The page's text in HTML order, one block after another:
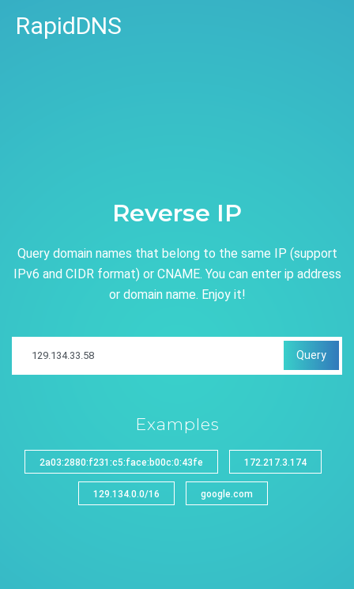
RapidDNS
Reverse IP
Query domain names that belong to the same IP (support
IPv6 and CIDR format) or CNAME. You can enter ip address
or domain name. Enjoy it!
Query
Examples
2a03:2880:f231:c5:face:b00c:0:43fe 172.217.3.174
129.134.0.0/16 google.com